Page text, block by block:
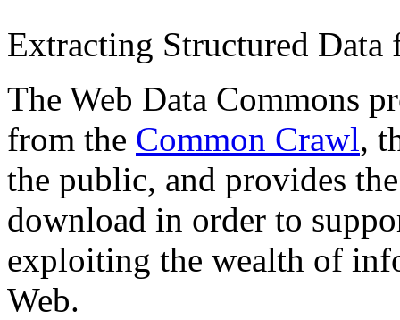
Extracting Structured
The Web Data Commons
from the Common Crawl,
the public, and provides
download in order to
exploiting the wealth of
Web.